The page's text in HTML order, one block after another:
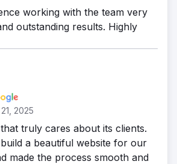
working with the team very
outstanding results. Highly
2025
truly cares about its clients.
a beautiful website for our
made the process smooth and